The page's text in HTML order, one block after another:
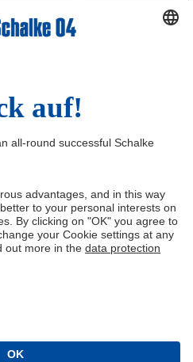
Withdraw from contract
Imprint